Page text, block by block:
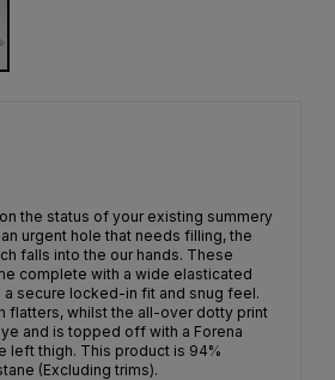
the status of your existing summery
urgent hole that needs filling, the
falls into the our hands. These
complete with a wide elasticated
secure locked-in fit and snug feel.
flatters, whilst the all-over dotty print
and is topped off with a Forena
left thigh. This product is 94%
(Excluding trims).